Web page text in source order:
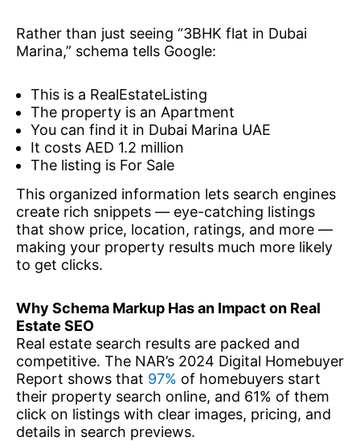
Rather than just seeing “3BHK flat in Dubai
Marina,” schema tells Google:
This is a RealEstateListing
The property is an Apartment
You can find it in Dubai Marina UAE
It costs AED 1.2 million
The listing is For Sale
This organized information lets search engines
create rich snippets — eye-catching listings
that show price, location, ratings, and more —
making your property results much more likely
to get clicks.
Why Schema Markup Has an Impact on Real
Estate SEO
Real estate search results are packed and
competitive. The NAR’s 2024 Digital Homebuyer
Report shows that 97% of homebuyers start
their property search online, and 61% of them
click on listings with clear images, pricing, and
details in search previews.